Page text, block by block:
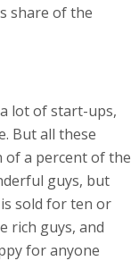
share of the
lot of start-ups,
But all these
a percent of the
guys, but
sold for ten or
rich guys, and
for anyone